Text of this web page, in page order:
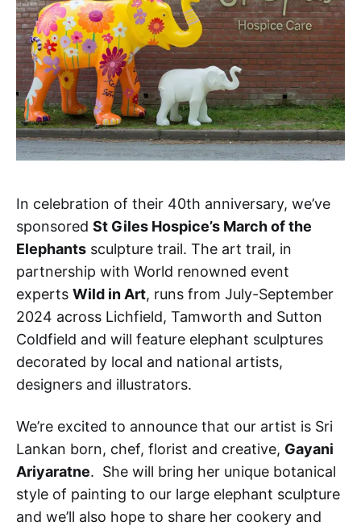
In celebration of their 40th anniversary, we’ve
sponsored St Giles Hospice’s March of the
Elephants sculpture trail. The art trail, in
partnership with World renowned event
experts Wild in Art, runs from July-September
2024 across Lichfield, Tamworth and Sutton
Coldfield and will feature elephant sculptures
decorated by local and national artists,
designers and illustrators.
We’re excited to announce that our artist is Sri
Lankan born, chef, florist and creative, Gayani
Ariyaratne. She will bring her unique botanical
style of painting to our large elephant sculpture
and we’ll also hope to share her cookery and